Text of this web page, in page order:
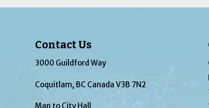
Contact Us
3000 Guildford Way
Coquitlam, BC Canada V3B 7N2
Map to City Hall